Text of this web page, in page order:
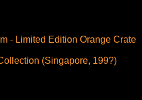
- Limited Edition Orange Crate
(Singapore, 199?)